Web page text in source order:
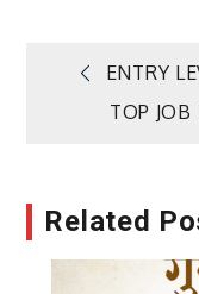
Post
ENTRY
TOP
Related